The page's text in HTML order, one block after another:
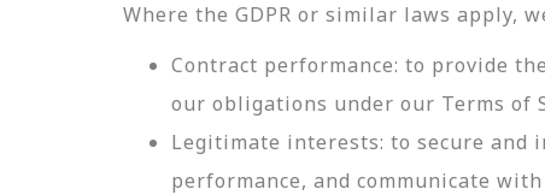
Where the GDPR or similar laws apply,
Contract performance: to provide
our obligations under our Terms of
Legitimate interests: to secure and
performance, and communicate